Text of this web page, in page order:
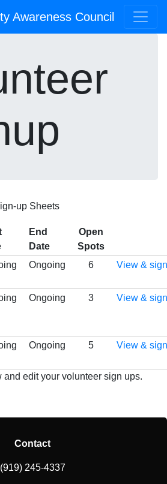
Awareness Council
up Sheets
End
Date
Open
Spots
Ongoing 6 View &
Ongoing 3 View &
Ongoing 5 View &
edit your volunteer sign ups.
Contact
(919) 245-4337